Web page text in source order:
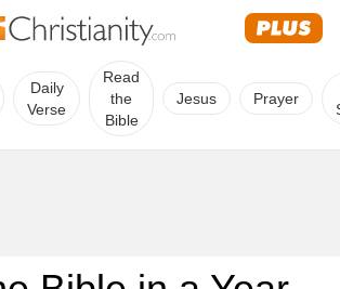
Daily
Verse
Read
the
Bible
Jesus Prayer